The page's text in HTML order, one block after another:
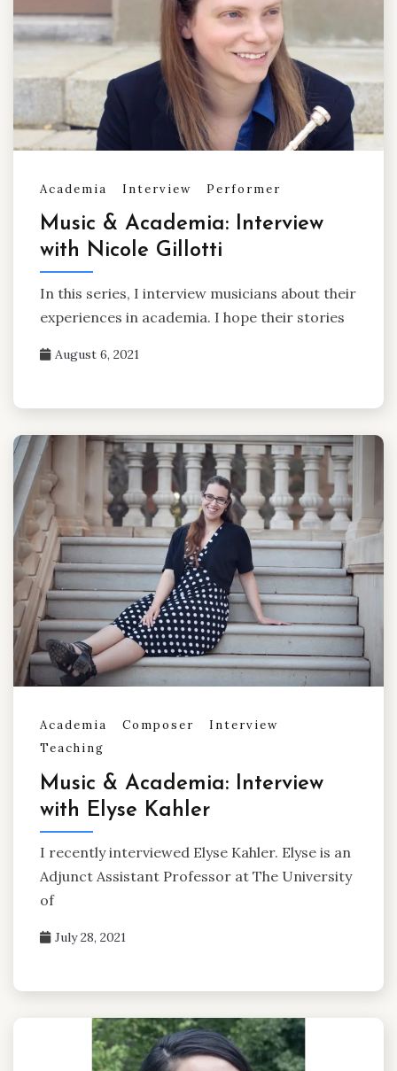
Academia Interview Performer
Music & Academia: Interview
with Nicole Gillotti
In this series, I interview musicians about their
experiences in academia. I hope their stories
August 6, 2021
Academia Composer
Interview
Teaching
Music & Academia: Interview
with Elyse Kahler
I recently interviewed Elyse Kahler. Elyse is an
Adjunct Assistant Professor at The University
of
July 28, 2021